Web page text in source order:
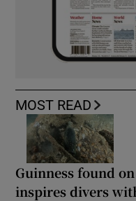
MOST READ
Guinness found
inspires divers